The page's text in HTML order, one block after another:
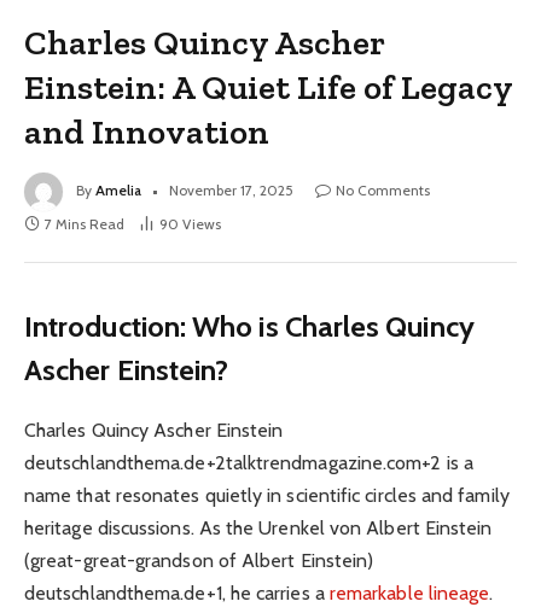
Charles Quincy Ascher
Einstein: A Quiet Life of Legacy
and Innovation
By Amelia November 17, 2025
No Comments
7 Mins Read
90 Views
Introduction: Who is Charles Quincy
Ascher Einstein?
Charles Quincy Ascher Einstein
deutschlandthema.de+2talktrendmagazine.com+2 is a
name that resonates quietly in scientific circles and family
heritage discussions. As the Urenkel von Albert Einstein
(great-great-grandson of Albert Einstein)
deutschlandthema.de+1, he carries a remarkable lineage.